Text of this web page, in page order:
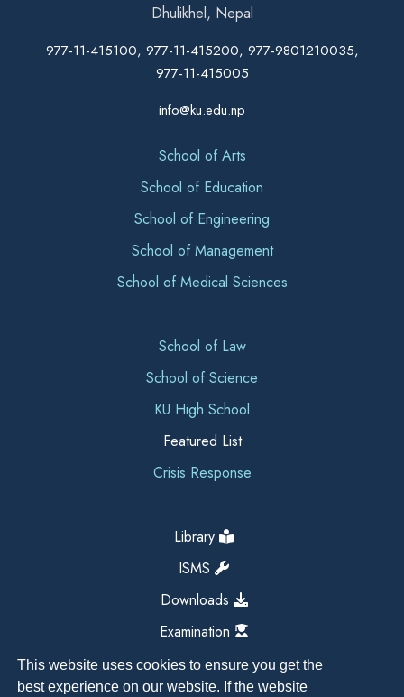
This website uses cookies to ensure you get the
best experience on our website. If the website
Dhulikhel, Nepal
977-11-415100, 977-11-415200, 977-9801210035,
977-11-415005
info@ku.edu.np
School of Arts
School of Education
School of Engineering
School of Management
School of Medical Sciences
School of Law
School of Science
KU High School
Featured List
Crisis Response
Library
ISMS
Downloads
Examination